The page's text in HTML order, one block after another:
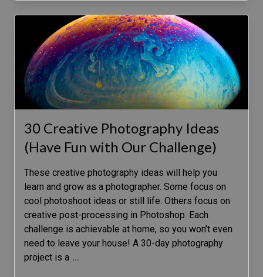
30 Creative Photography Ideas
(Have Fun with Our Challenge)
These creative photography ideas will help you
learn and grow as a photographer. Some focus on
cool photoshoot ideas or still life. Others focus on
creative post-processing in Photoshop. Each
challenge is achievable at home, so you won’t even
need to leave your house! A 30-day photography
project is a …